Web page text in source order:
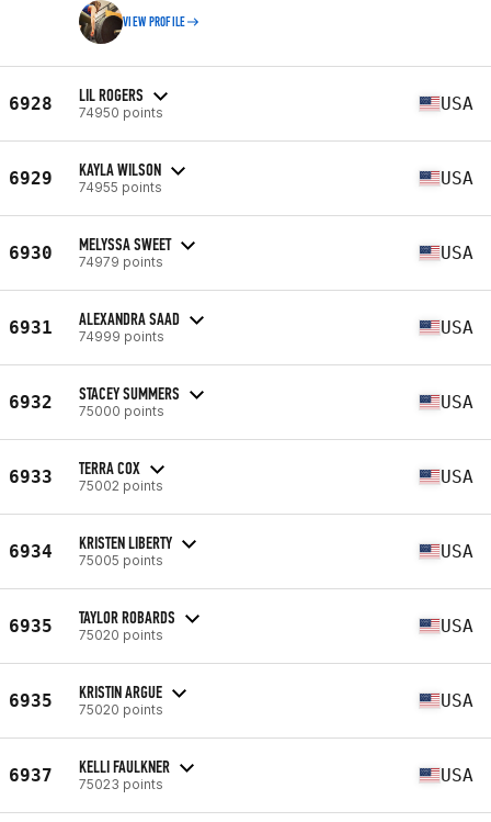
VIEW PROFILE
6928 LIL ROGERS
74950 points USA
6929 KAYLA WILSON
74955 points USA
6930 MELYSSA SWEET
74979 points USA
6931 ALEXANDRA SAAD
74999 points USA
6932 STACEY SUMMERS
75000 points USA
6933 TERRA COX
75002 points USA
6934 KRISTEN LIBERTY
75005 points USA
6935 TAYLOR ROBARDS
75020 points USA
6935 KRISTIN ARGUE
75020 points USA
6937 KELLI FAULKNER
75023 points USA